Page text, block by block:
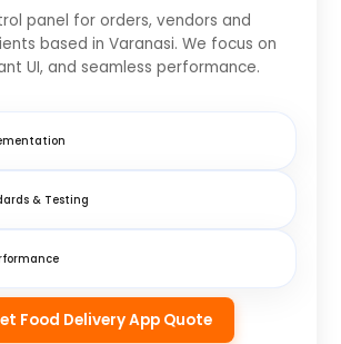
panel for orders, vendors and
based in Varanasi. We focus on
UI, and seamless performance.
& Testing
Food Delivery App Quote